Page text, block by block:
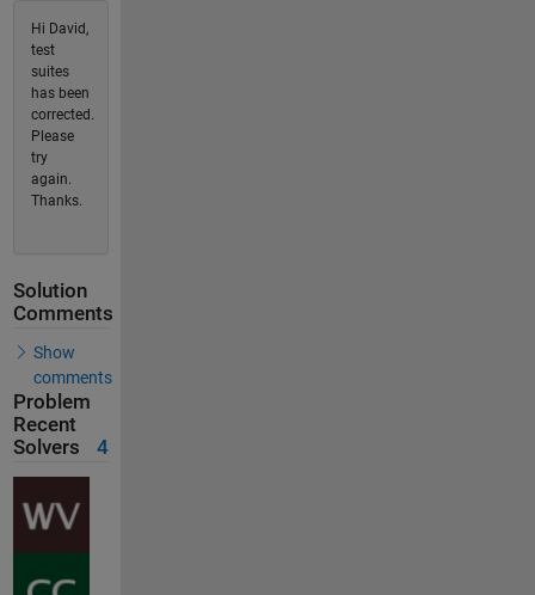
Hi David,
test
suites
has been
corrected.
Please
try
again.
Thanks.
Solution
Comments
Show
comments
Problem
Recent
Solvers
4